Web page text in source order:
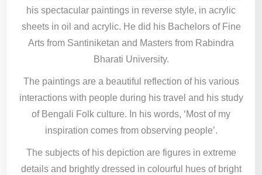
his spectacular paintings in reverse style, in acrylic
sheets in oil and acrylic. He did his Bachelors of Fine
Arts from Santiniketan and Masters from Rabindra
Bharati University.
The paintings are a beautiful reflection of his various
interactions with people during his travel and his study
of Bengali Folk culture. In his words, ‘Most of my
inspiration comes from observing people’.
The subjects of his depiction are figures in extreme
details and brightly dressed in colourful hues of bright